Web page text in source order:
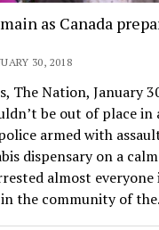
as Canada
30, 2018
The Nation, January
be out of place in
armed with
dispensary on a
almost everyone
in the community of